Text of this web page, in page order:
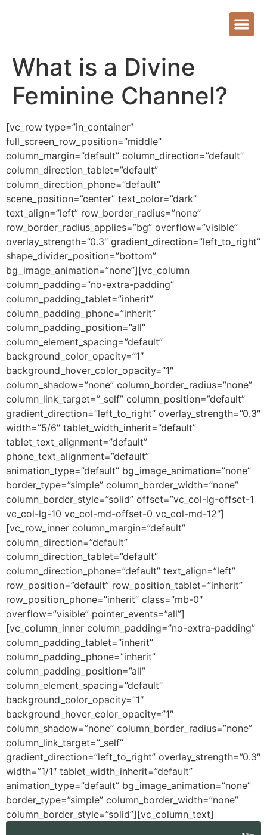
What is a Divine
Feminine Channel?
[vc_row type=”in_container”
full_screen_row_position=”middle”
column_margin=”default” column_direction=”default”
column_direction_tablet=”default”
column_direction_phone=”default”
scene_position=”center” text_color=”dark”
text_align=”left” row_border_radius=”none”
row_border_radius_applies=”bg” overflow=”visible”
overlay_strength=”0.3″ gradient_direction=”left_to_right”
shape_divider_position=”bottom”
bg_image_animation=”none”][vc_column
column_padding=”no-extra-padding”
column_padding_tablet=”inherit”
column_padding_phone=”inherit”
column_padding_position=”all”
column_element_spacing=”default”
background_color_opacity=”1″
background_hover_color_opacity=”1″
column_shadow=”none” column_border_radius=”none”
column_link_target=”_self” column_position=”default”
gradient_direction=”left_to_right” overlay_strength=”0.3″
width=”5/6″ tablet_width_inherit=”default”
tablet_text_alignment=”default”
phone_text_alignment=”default”
animation_type=”default” bg_image_animation=”none”
border_type=”simple” column_border_width=”none”
column_border_style=”solid” offset=”vc_col-lg-offset-1
vc_col-lg-10 vc_col-md-offset-0 vc_col-md-12″]
[vc_row_inner column_margin=”default”
column_direction=”default”
column_direction_tablet=”default”
column_direction_phone=”default” text_align=”left”
row_position=”default” row_position_tablet=”inherit”
row_position_phone=”inherit” class=”mb-0″
overflow=”visible” pointer_events=”all”]
[vc_column_inner column_padding=”no-extra-padding”
column_padding_tablet=”inherit”
column_padding_phone=”inherit”
column_padding_position=”all”
column_element_spacing=”default”
background_color_opacity=”1″
background_hover_color_opacity=”1″
column_shadow=”none” column_border_radius=”none”
column_link_target=”_self”
gradient_direction=”left_to_right” overlay_strength=”0.3″
width=”1/1″ tablet_width_inherit=”default”
animation_type=”default” bg_image_animation=”none”
border_type=”simple” column_border_width=”none”
column_border_style=”solid”][vc_column_text]